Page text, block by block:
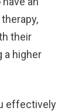
their
a higher
effectively